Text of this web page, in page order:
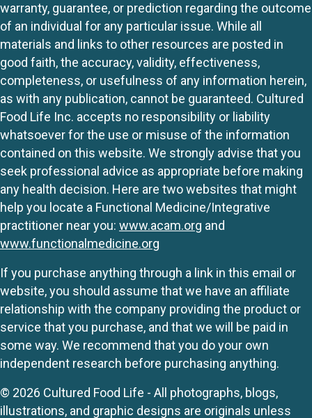
warranty, guarantee, or prediction regarding the outcome
of an individual for any particular issue. While all
materials and links to other resources are posted in
good faith, the accuracy, validity, effectiveness,
completeness, or usefulness of any information herein,
as with any publication, cannot be guaranteed. Cultured
Food Life Inc. accepts no responsibility or liability
whatsoever for the use or misuse of the information
contained on this website. We strongly advise that you
seek professional advice as appropriate before making
any health decision. Here are two websites that might
help you locate a Functional Medicine/Integrative
practitioner near you: www.acam.org and
www.functionalmedicine.org
If you purchase anything through a link in this email or
website, you should assume that we have an affiliate
relationship with the company providing the product or
service that you purchase, and that we will be paid in
some way. We recommend that you do your own
independent research before purchasing anything.
© 2026 Cultured Food Life - All photographs, blogs,
illustrations, and graphic designs are originals unless